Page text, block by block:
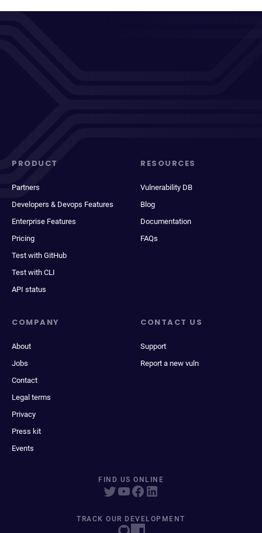
PRODUCT
Partners
Developers & Devops Features
Enterprise Features
Pricing
Test with GitHub
Test with CLI
API status
RESOURCES
Vulnerability DB
Blog
Documentation
FAQs
COMPANY
About
Jobs
Contact
Legal terms
Privacy
Press kit
Events
CONTACT US
Support
Report a new vuln
FIND US ONLINE
TRACK OUR DEVELOPMENT